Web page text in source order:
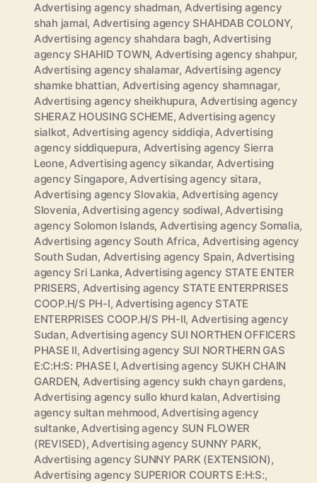
Advertising agency shadman, Advertising agency
shah jamal, Advertising agency SHAHDAB COLONY,
Advertising agency shahdara bagh,Advertising
agency SHAHID TOWN, Advertising agency shahpur,
Advertising agency shalamar, Advertising agency
shamke bhattian, Advertising agency shamnagar,
Advertising agency sheikhupura, Advertising agency
SHERAZ HOUSING SCHEME,Advertising agency
sialkot, Advertising agency siddiqia,Advertising
agency siddiquepura, Advertising agency Sierra
Leone,Advertising agency sikandar, Advertising
agency Singapore,Advertising agency sitara,
Advertising agency Slovakia, Advertising agency
Slovenia,Advertising agency sodiwal,Advertising
agency Solomon Islands, Advertising agency Somalia,
Advertising agency South Africa, Advertising agency
South Sudan, Advertising agency Spain,Advertising
agency Sri Lanka,Advertising agency STATE ENTER
PRISERS, Advertising agency STATE ENTERPRISES
COOP.H/S PH-I,Advertising agency STATE
ENTERPRISES COOP.H/S PH-II, Advertising agency
Sudan,Advertising agency SUI NORTHEN OFFICERS
PHASE II,Advertising agency SUI NORTHERN GAS
E:C:H:S: PHASE I,Advertising agency SUKH CHAIN
GARDEN, Advertising agency sukh chayn gardens,
Advertising agency sullo khurd kalan,Advertising
agency sultan mehmood,Advertising agency
sultanke,Advertising agency SUN FLOWER
(REVISED),Advertising agency SUNNY PARK,
Advertising agency SUNNY PARK (EXTENSION),
Advertising agency SUPERIOR COURTS E:H:S:,